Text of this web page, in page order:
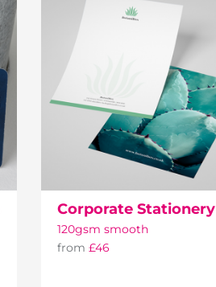
Corporate Stationery
120gsm smooth
from£46